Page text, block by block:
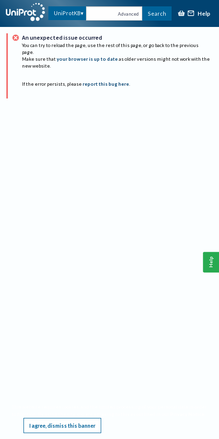
UniProtKB Advanced Search Help
An unexpected issue occurred
You can try to reload the page, use the rest of this page, or go back to the previous
page.
Make sure that your browser is up to date as older versions might not work with the
new website.
If the error persists, please report this bug here.
I agree, dismiss this banner
Help